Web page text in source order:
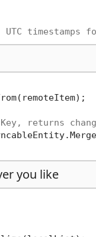
UTC
returns
you like